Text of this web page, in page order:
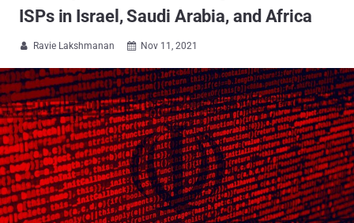
ISPs in Israel, Saudi Arabia, and Africa
 Ravie Lakshmanan  Nov 11, 2021